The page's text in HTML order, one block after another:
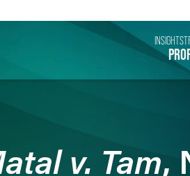
INSIGHTS
v. Tam,